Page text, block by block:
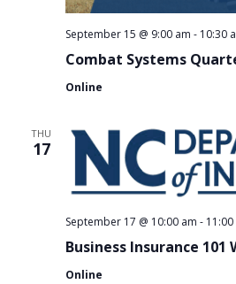
Combat Systems
September 15 @ 9:00 am - 10:30
Online
THU
17
Business Insurance 101
September 17 @ 10:00 am - 11:00
Online